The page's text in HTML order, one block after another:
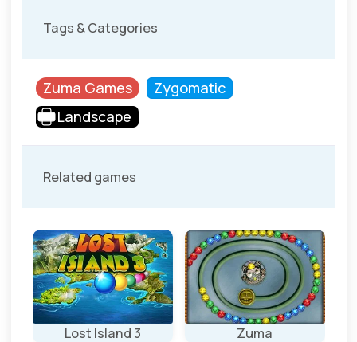
Tags & Categories
Zuma Games
Zygomatic
Landscape
Related games
Lost Island 3 Zuma